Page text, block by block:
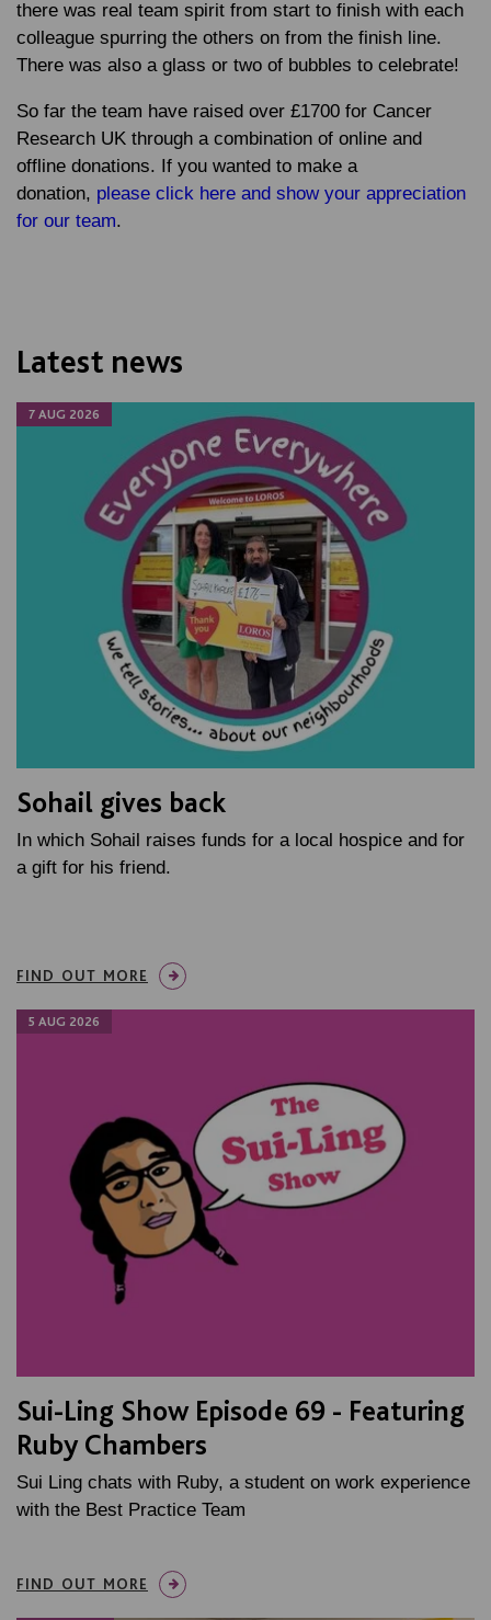
there was real team spirit from start to finish with each
colleague spurring the others on from the finish line.
There was also a glass or two of bubbles to celebrate!
So far the team have raised over £1700 for Cancer
Research UK through a combination of online and
offline donations. If you wanted to make a
donation, please click here and show your appreciation
for our team.
Latest news
7 AUG 2026
Sohail gives back
In which Sohail raises funds for a local hospice and for
a gift for his friend.
FIND OUT MORE
5 AUG 2026
Sui-Ling Show Episode 69 - Featuring
Ruby Chambers
Sui Ling chats with Ruby, a student on work experience
with the Best Practice Team
FIND OUT MORE